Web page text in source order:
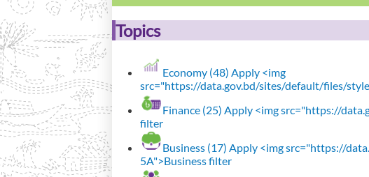
Topics
Economy (48) Apply <img
src="https://data.gov.bd/sites/default/files/
Finance (25) Apply <img src="https://
filter
Business (17) Apply <img src="https://
5A">Business filter